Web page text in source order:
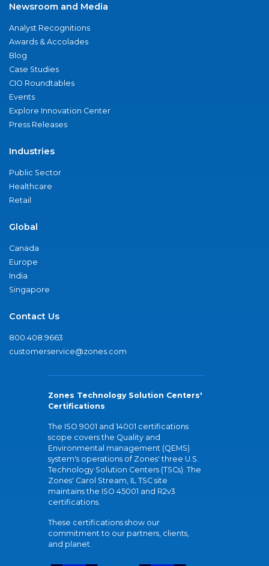
Newsroom and Media
Analyst Recognitions
Awards & Accolades
Blog
Case Studies
CIO Roundtables
Events
Explore Innovation Center
Press Releases
Industries
Public Sector
Healthcare
Retail
Global
Canada
Europe
India
Singapore
Contact Us
800.408.9663
customerservice@zones.com
Zones Technology Solution Centers'
Certifications
The ISO 9001 and 14001 certifications
scope covers the Quality and
Environmental management (QEMS)
system's operations of Zones' three U.S.
Technology Solution Centers (TSCs). The
Zones' Carol Stream, IL TSC site
maintains the ISO 45001 and R2v3
certifications.
These certifications show our
commitment to our partners, clients,
and planet.